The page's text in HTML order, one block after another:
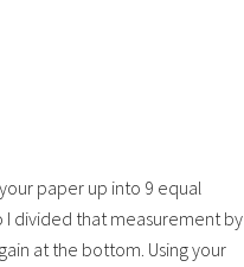
paper up into 9 equal
I divided that measurement by
at the bottom. Using your